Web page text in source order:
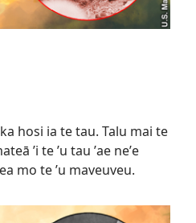
hosi ia te tau. Talu mai te
ʼi te ʼu tau ʼae neʼe
mo te ʼu maveuveu.